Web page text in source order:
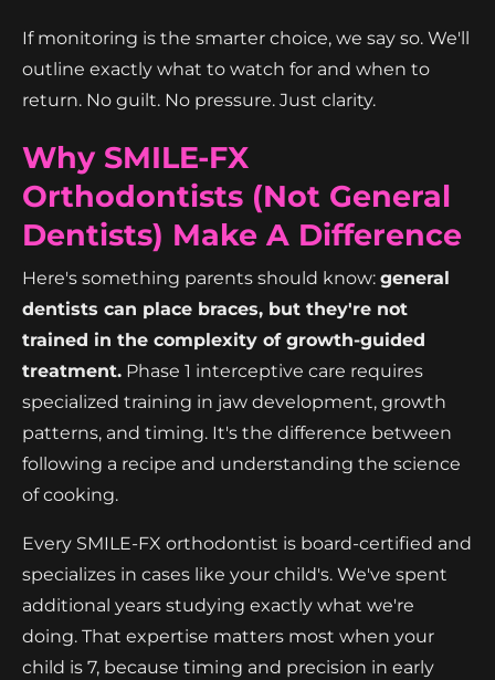
If monitoring is the smarter choice, we say so. We'll
outline exactly what to watch for and when to
return. No guilt. No pressure. Just clarity.
Why SMILE-FX
Orthodontists (Not General
Dentists) Make A Difference
Here's something parents should know: general
dentists can place braces, but they're not
trained in the complexity of growth-guided
treatment. Phase 1 interceptive care requires
specialized training in jaw development, growth
patterns, and timing. It's the difference between
following a recipe and understanding the science
of cooking.
Every SMILE-FX orthodontist is board-certified and
specializes in cases like your child's. We've spent
additional years studying exactly what we're
doing. That expertise matters most when your
child is 7, because timing and precision in early